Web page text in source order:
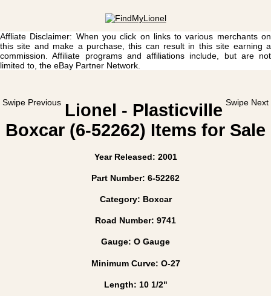
Affliate Disclaimer: When you click on links to various merchants on
this site and make a purchase, this can result in this site earning a
commission. Affiliate programs and affiliations include, but are not
limited to, the eBay Partner Network.
Swipe Previous Swipe Next
Lionel - Plasticville
Boxcar (6-52262) Items for Sale
Year Released: 2001
Part Number: 6-52262
Category: Boxcar
Road Number: 9741
Gauge: O Gauge
Minimum Curve: O-27
Length: 10 1/2"